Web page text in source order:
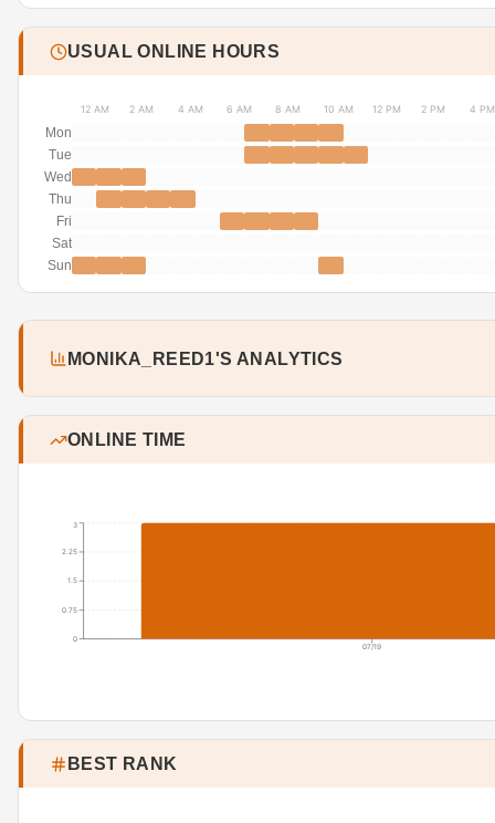
USUAL ONLINE HOURS
12 AM 2 AM 4 AM 6 AM 8 AM 10 AM 12 PM 2 PM 4 PM
Mon
Tue
Wed
Thu
Fri
Sat
Sun
MONIKA_REED1'S ANALYTICS
ONLINE TIME
07/19
0
0.75
1.5
2.25
3
BEST RANK